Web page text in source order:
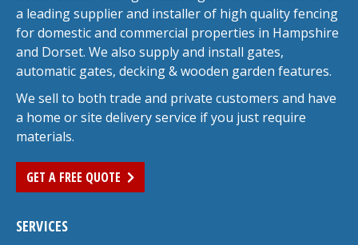
a leading supplier and installer of high quality fencing
for domestic and commercial properties in Hampshire
and Dorset. We also supply and install gates,
automatic gates, decking & wooden garden features.
We sell to both trade and private customers and have
a home or site delivery service if you just require
materials.
GET A FREE QUOTE
SERVICES